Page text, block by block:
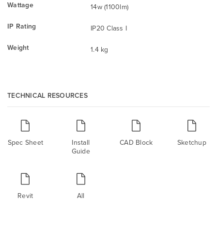
Wattage
14w (1100lm)
IP Rating
IP20 Class I
Weight
1.4 kg
TECHNICAL RESOURCES
Spec Sheet
Install
Guide
CAD Block Sketchup
Revit All